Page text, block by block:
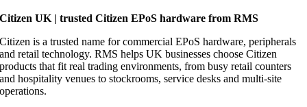
Citizen UK | trusted Citizen EPoS hardware from RMS
Citizen is a trusted name for commercial EPoS hardware, peripherals
and retail technology. RMS helps UK businesses choose Citizen
products that fit real trading environments, from busy retail counters
and hospitality venues to stockrooms, service desks and multi-site
operations.